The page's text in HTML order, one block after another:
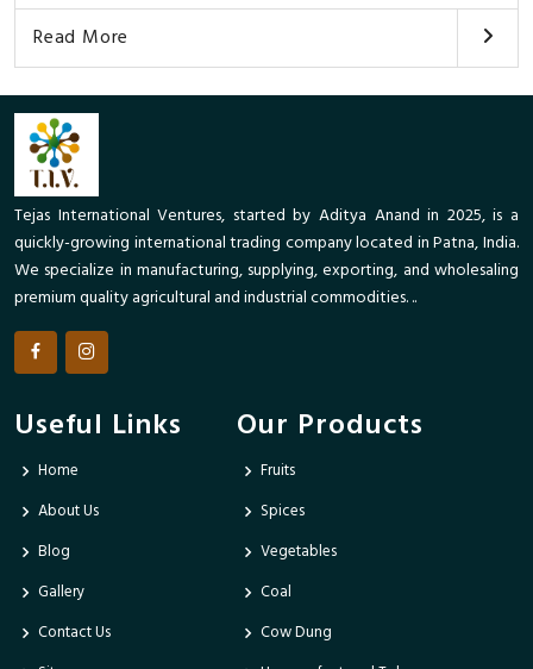
Read More
Tejas International Ventures, started by Aditya Anand in 2025, is a
quickly-growing international trading company located in Patna, India.
We specialize in manufacturing, supplying, exporting, and wholesaling
premium quality agricultural and industrial commodities. ..
Useful Links
Home
About Us
Blog
Gallery
Contact Us
Our Products
Fruits
Spices
Vegetables
Coal
Cow Dung